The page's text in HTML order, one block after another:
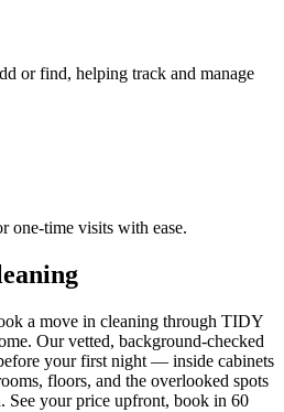
or find, helping track and manage
one-time visits with ease.
a move in cleaning through TIDY
Our vetted, background-checked
your first night — inside cabinets
floors, and the overlooked spots
See your price upfront, book in 60